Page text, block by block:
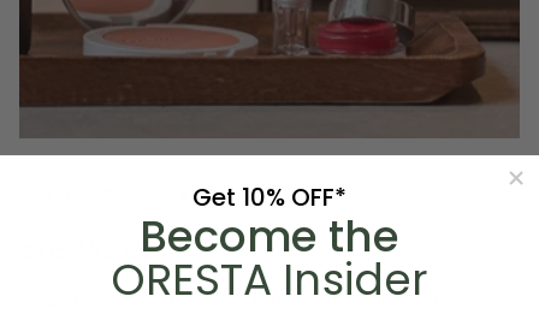
ABOUT THE BRAND
Ere Perez
At ORESTA, we love Ere Perez for their clean,
Get 10% OFF*
Become the
ORESTA Insider